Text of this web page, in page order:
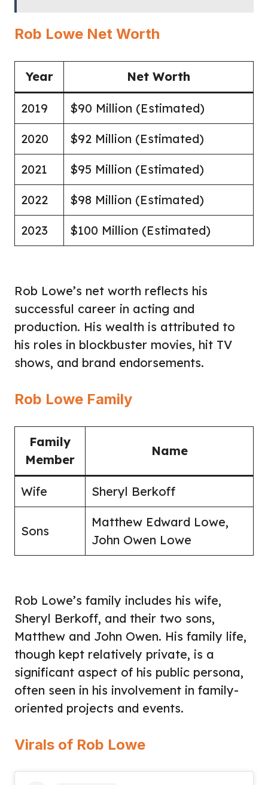
Rob Lowe Net Worth
Year Net Worth
2019 $90 Million (Estimated)
2020 $92 Million (Estimated)
2021 $95 Million (Estimated)
2022 $98 Million (Estimated)
2023 $100 Million (Estimated)
Rob Lowe’s net worth reflects his
successful career in acting and
production. His wealth is attributed to
his roles in blockbuster movies, hit TV
shows, and brand endorsements.
Rob Lowe Family
Family
Member
Name
Wife Sheryl Berkoff
Sons
Matthew Edward Lowe,
John Owen Lowe
Rob Lowe’s family includes his wife,
Sheryl Berkoff, and their two sons,
Matthew and John Owen. His family life,
though kept relatively private, is a
significant aspect of his public persona,
often seen in his involvement in family-
oriented projects and events.
Virals of Rob Lowe